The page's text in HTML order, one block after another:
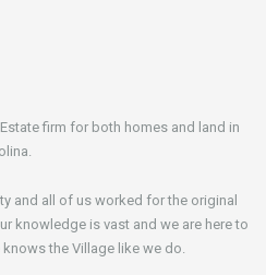
firm for both homes and land in
and all of us worked for the original
knowledge is vast and we are here to
the Village like we do.